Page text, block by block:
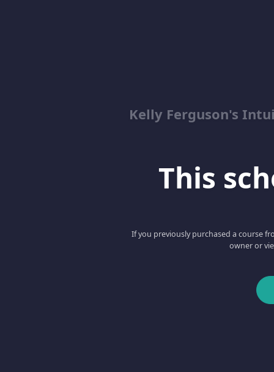
Kelly Ferguson's
This
If you previously purchased a course
owner or